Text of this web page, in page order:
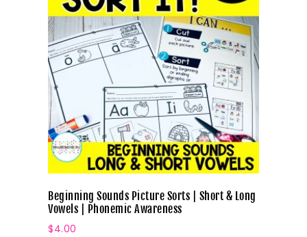
Beginning Sounds Picture Sorts | Short & Long
Vowels | Phonemic Awareness
$4.00